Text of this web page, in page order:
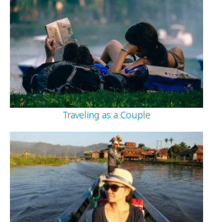
Traveling as a Couple